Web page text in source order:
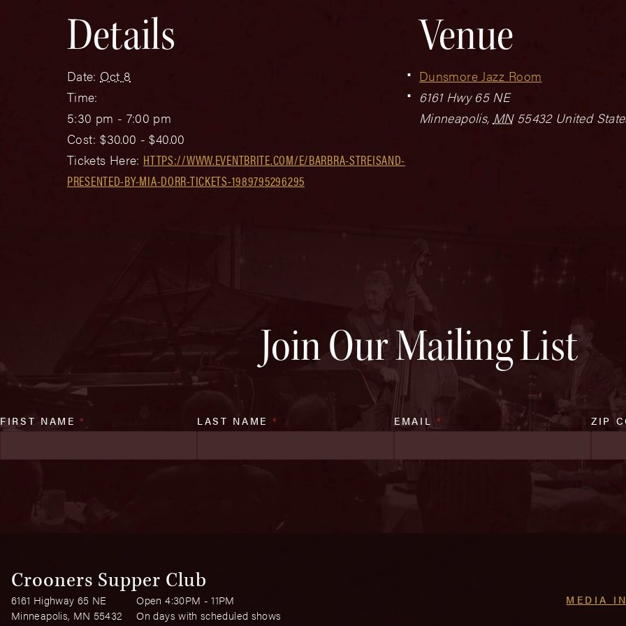
Details
Date: Oct 8
Time:
5:30 pm - 7:00 pm
Cost: $30.00 - $40.00
Tickets Here: HTTPS://WWW.EVENTBRITE.COM/E/BARBRA-STREISAND-
PRESENTED-BY-MIA-DORR-TICKETS-1989795296295
Venue
Dunsmore Jazz Room
6161 Hwy 65 NE
Minneapolis, MN 55432 United
Join Our Mailing List
FIRST NAME* LAST NAME * EMAIL * ZIP
Crooners Supper Club
6161 Highway 65 NE
Minneapolis, MN 55432
Open 4:30PM - 11PM
On days with scheduled shows
MEDIA